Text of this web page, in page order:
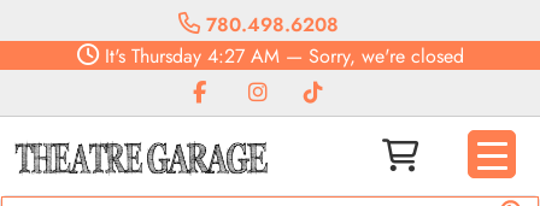
780.498.6208
It'sThursday4:27 AM— Sorry, we're closed